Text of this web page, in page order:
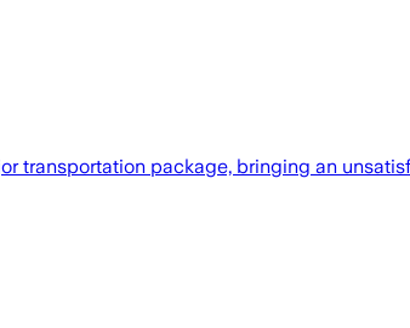
package, bringing an